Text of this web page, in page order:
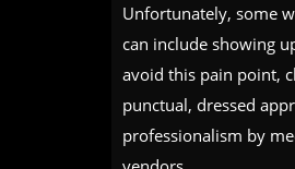
Unfortunately, some
can include showing
avoid this pain point,
punctual, dressed
professionalism by